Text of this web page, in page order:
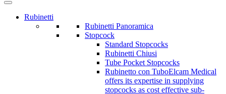
Rubinetti
Rubinetti Panoramica
Stopcock
Standard Stopcocks
Rubinetti Chiusi
Tube Pocket Stopcocks
Rubinetto con TuboElcam Medical
offers its expertise in supplying
stopcocks as cost effective sub-